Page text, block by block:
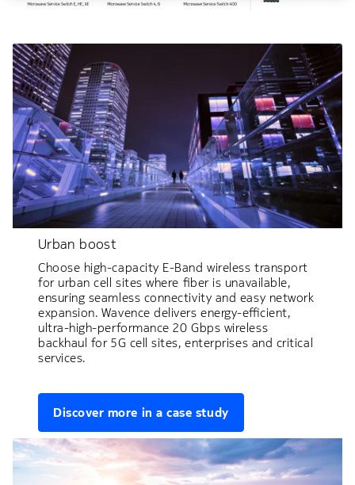
Urban boost
Choose high-capacity E-Band wireless transport
for urban cell sites where fiber is unavailable,
ensuring seamless connectivity and easy network
expansion. Wavence delivers energy-efficient,
ultra-high-performance 20 Gbps wireless
backhaul for 5G cell sites, enterprises and critical
services.
Discover more in a case study